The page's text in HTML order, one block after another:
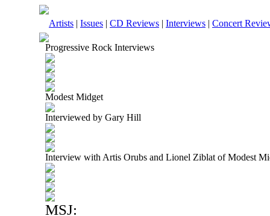
Artists | Issues | CD Reviews | Interviews | Concert
Progressive Rock Interviews
Modest Midget
Interviewed by Gary Hill
Interview with Artis Orubs and Lionel Ziblat of Modest
MSJ: